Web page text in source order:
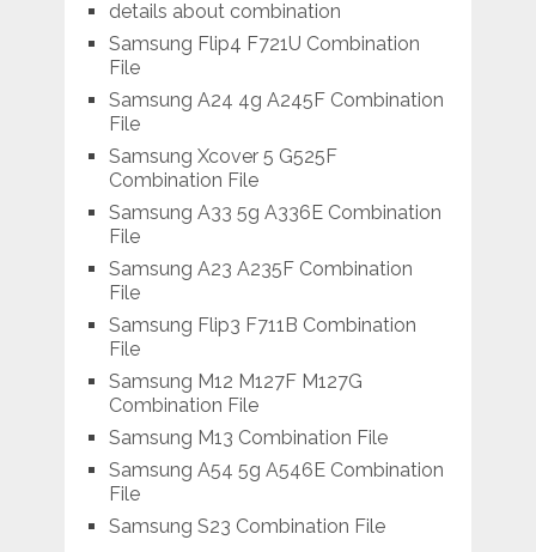
details about combination
Samsung Flip4 F721U Combination
File
Samsung A24 4g A245F Combination
File
Samsung Xcover 5 G525F
Combination File
Samsung A33 5g A336E Combination
File
Samsung A23 A235F Combination
File
Samsung Flip3 F711B Combination
File
Samsung M12 M127F M127G
Combination File
Samsung M13 Combination File
Samsung A54 5g A546E Combination
File
Samsung S23 Combination File